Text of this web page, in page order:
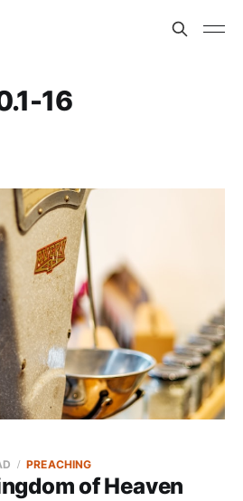
16
of Heaven
PREACHING